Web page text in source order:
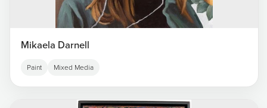
Mikaela Darnell
Paint Mixed Media